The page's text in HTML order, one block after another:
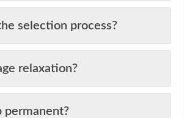
selection process?
relaxation?
permanent?